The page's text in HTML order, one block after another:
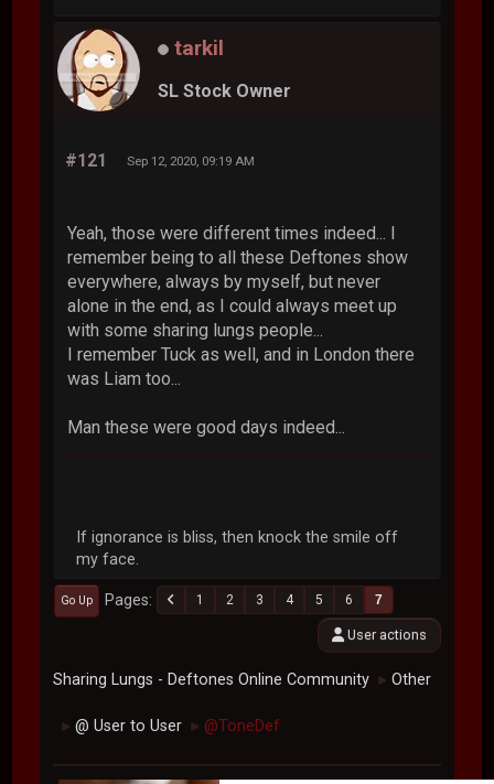
tarkil
SL Stock Owner
#121 Sep 12, 2020, 09:19 AM
Yeah, those were different times indeed... I
remember being to all these Deftones show
everywhere, always by myself, but never
alone in the end, as I could always meet up
with some sharing lungs people...
I remember Tuck as well, and in London there
was Liam too...
Man these were good days indeed...
If ignorance is bliss, then knock the smile off
my face.
Go Up Pages 1 2 3 4 5 6 7
User actions
Sharing Lungs - Deftones Online Community ► Other
► @ User to User ► @ToneDef